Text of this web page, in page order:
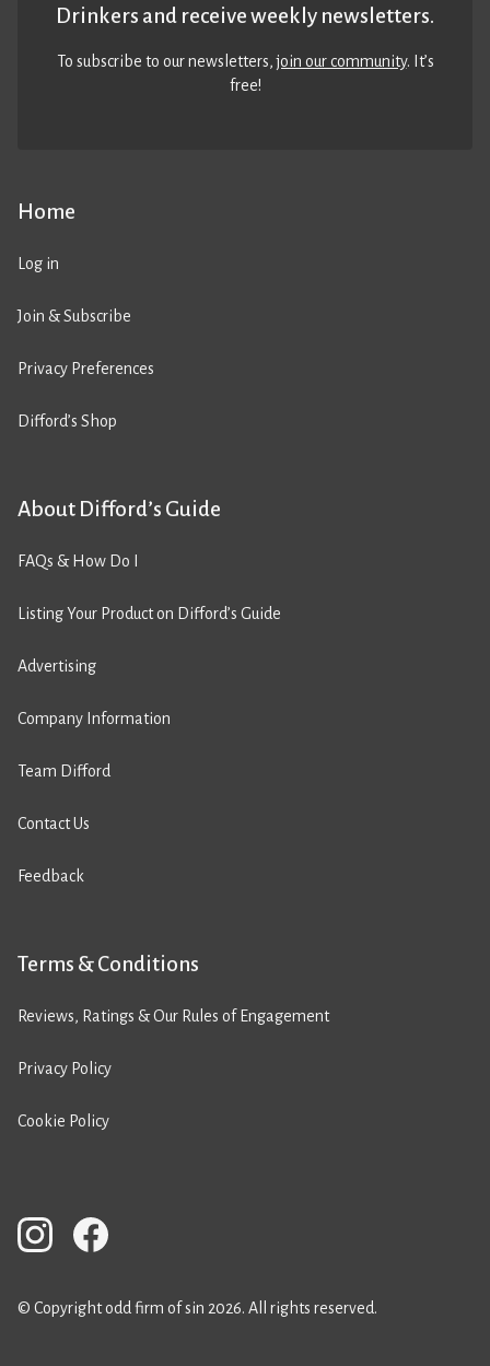
Home
Log in
Join & Subscribe
Privacy Preferences
Difford’s Shop
About Difford’s Guide
FAQs & How Do I
Listing Your Product on Difford’s Guide
Advertising
Company Information
Team Difford
Contact Us
Feedback
Terms & Conditions
Reviews, Ratings & Our Rules of Engagement
Privacy Policy
Cookie Policy
Drinkers and receive weekly newsletters.
To subscribe to our newsletters,join our community. It’s
free!
© Copyright odd firm of sin 2026. All rights reserved.